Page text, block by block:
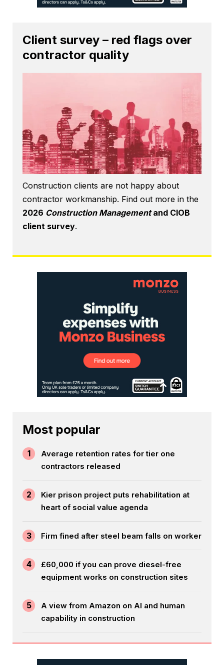
Client survey – red flags over
contractor quality
Construction clients are not happy about
contractor workmanship. Find out more in the
2026 Construction Managementand CIOB
client survey.
Most popular
1
Average retention rates for tier one
contractors released
2
Kier prison project puts rehabilitation at
heart of social value agenda
3 Firm fined after steel beam falls on worker
4
£60,000 if you can prove diesel-free
equipment works on construction sites
5
A view from Amazon on AI and human
capability in construction